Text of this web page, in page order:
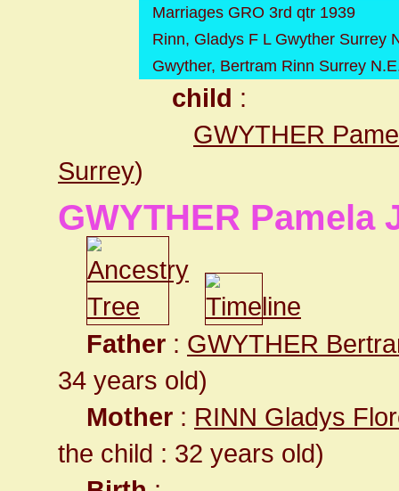
Marriages GRO 3rd qtr 1939
Rinn, Gladys F L Gwyther Surrey
Gwyther, Bertram Rinn Surrey
child :
GWYTHER
Surrey)
GWYTHER Pamela
Father : GWYTHER
34 years old)
Mother : RINN Gladys
the child : 32 years old)